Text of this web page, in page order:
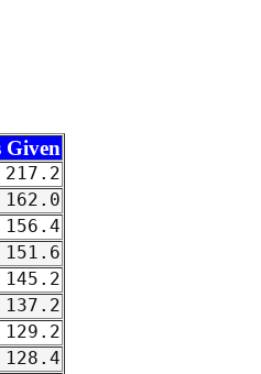
Given
217.2
162.0
156.4
151.6
145.2
137.2
129.2
128.4